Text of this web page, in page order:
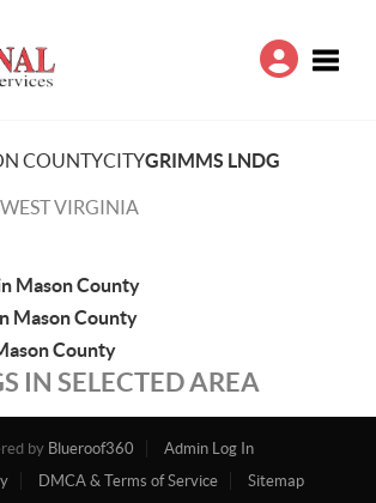
COUNTYCITYGRIMMS LNDG
VIRGINIA
Mason County
Mason County
County
IN SELECTED AREA
by Blueroof360
Admin Log In
DMCA & Terms of Service Sitemap